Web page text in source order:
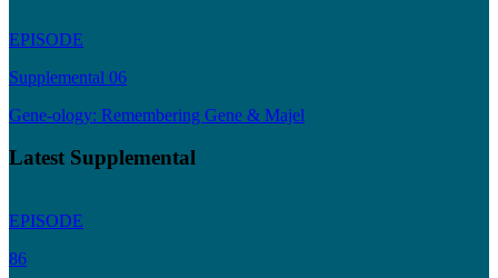
EPISODE
Supplemental 06
Gene-ology: Remembering Gene & Majel
Latest Supplemental
EPISODE
86